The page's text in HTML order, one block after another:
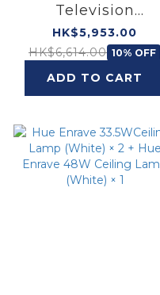
Television
Entertainment Set
55"
HK$5,953.00
HK$6,614.00 10% OFF
ADD TO CART